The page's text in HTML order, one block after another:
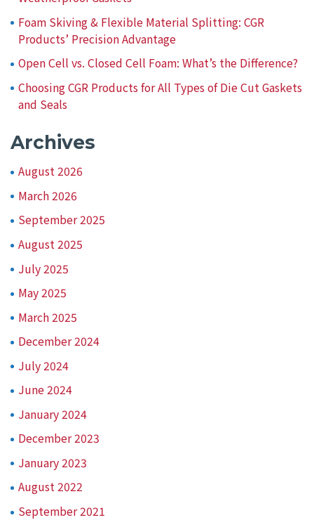
Foam Skiving & Flexible Material Splitting: CGR
Products’ Precision Advantage
Open Cell vs. Closed Cell Foam: What’s the Difference?
Choosing CGR Products for All Types of Die Cut Gaskets
and Seals
Archives
August 2026
March 2026
September 2025
August 2025
July 2025
May 2025
March 2025
December 2024
July 2024
June 2024
January 2024
December 2023
January 2023
August 2022
September 2021